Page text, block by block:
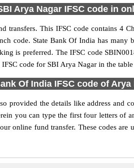
Arya Nagar IFSC code in
This IFSC code contains 4
code. State Bank Of India has
is preferred. The IFSC code
code for SBI Arya Nagar in the
Of India IFSC code of Arya
provided the details like address and
you can type the first four letters of
online fund transfer. These codes